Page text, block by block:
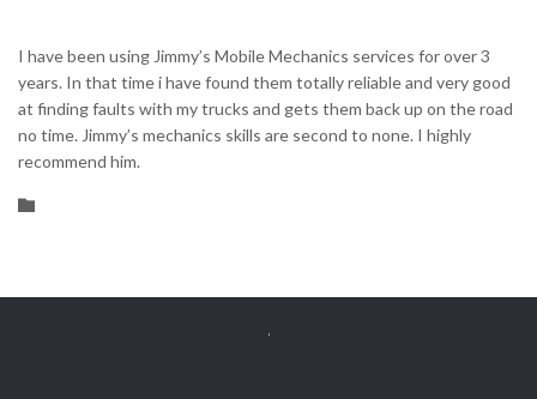
I have been using Jimmy’s Mobile Mechanics services for over 3
years. In that time i have found them totally reliable and very good
at finding faults with my trucks and gets them back up on the road
no time. Jimmy’s mechanics skills are second to none. I highly
recommend him.
Category